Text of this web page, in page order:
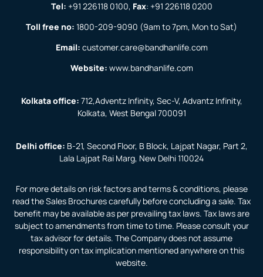
For more details on risk factors and terms & conditions, please
read the Sales Brochures carefully before concluding a sale. Tax
benefit may be available as per prevailing tax laws. Tax laws are
subject to amendments from time to time. Please consult your
tax advisor for details. The Company does not assume
responsibility on tax implication mentioned anywhere on this
website.
Tel: +91 226118 0100, Fax: +91 226118 0200
Toll free no: 1800-209-9090 (9am to 7pm, Mon to Sat)
Email: customer.care@bandhanlife.com
Website: www.bandhanlife.com
Kolkata office: 712,Adventz Infinity, Sec-V, Advantz Infinity,
Kolkata, West Bengal 700091
Delhi office: B-21, Second Floor, B Block, Lajpat Nagar, Part 2,
Lala Lajpat Rai Marg, New Delhi 110024